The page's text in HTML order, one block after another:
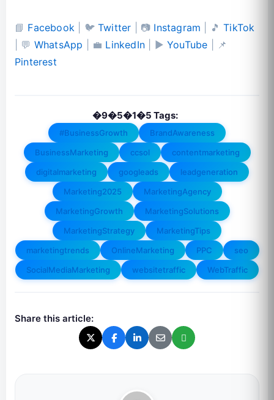
📘 Facebook | 🐦Twitter | 📷 Instagram | 🎵TikTok
| 💬 WhatsApp | 💼 LinkedIn | ▶️YouTube | 📌
Pinterest
�9�5�1�5 Tags:
#BusinessGrowth
BrandAwareness
BusinessMarketing
ccsol
contentmarketing
digitalmarketing
googleads
leadgeneration
Marketing2025
MarketingAgency
MarketingGrowth
MarketingSolutions
MarketingStrategy
MarketingTips
marketingtrends
OnlineMarketing PPC
seo
SocialMediaMarketing
websitetraffic WebTraffic
Share this article: